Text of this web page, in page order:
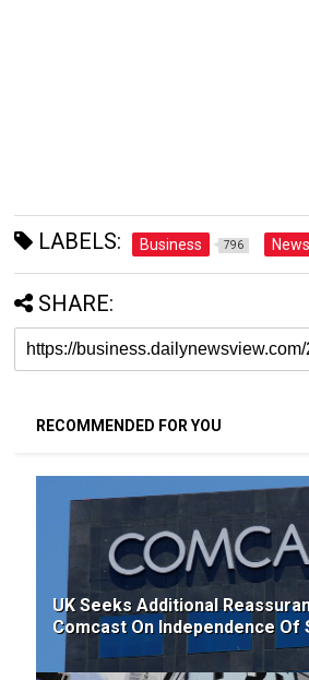
LABELS: Business 796 News
SHARE:
RECOMMENDED FOR YOU
UK Seeks Additional
Comcast On Independence Of